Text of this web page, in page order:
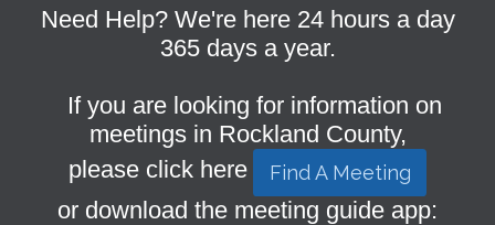
Need Help? We're here 24 hours a day
365 days a year.
If you are looking for information on
meetings in Rockland County,
please click here
Find A Meeting
or download the meeting guide app: